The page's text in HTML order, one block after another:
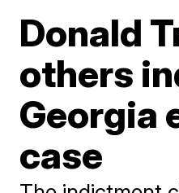
Donald
others
Georgia
case